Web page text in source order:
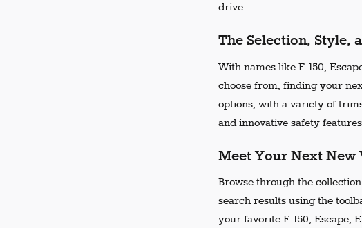
drive.
The Selection, Style,
With names like F-150,
choose from, finding your
options, with a variety of
and innovative safety
Meet Your Next New
Browse through the
search results using the
your favorite F-150, Escape,